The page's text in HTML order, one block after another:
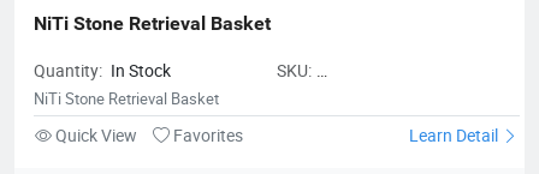
NiTi Stone Retrieval Basket
Quantity: In Stock
SKU:
NiTi Stone Retrieval Basket
Quick View Favorites Learn Detail